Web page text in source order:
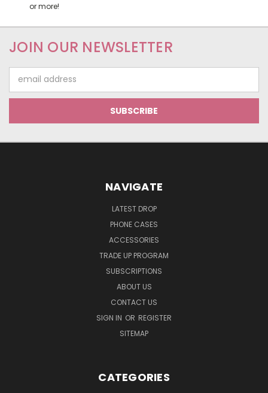
or more!
JOIN OUR NEWSLETTER
Address
NAVIGATE
LATEST DROP
PHONE CASES
ACCESSORIES
TRADE UP PROGRAM
SUBSCRIPTIONS
ABOUT US
CONTACT US
SIGN IN OR REGISTER
SITEMAP
CATEGORIES